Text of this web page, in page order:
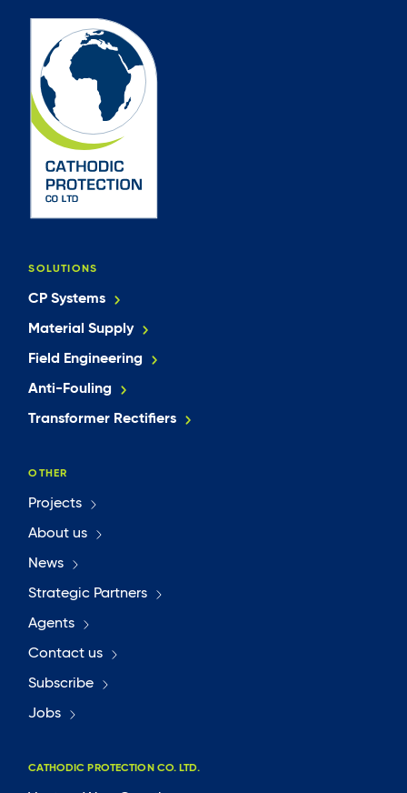
SOLUTIONS
CP Systems
Material Supply
Field Engineering
Anti-Fouling
Transformer Rectifiers
OTHER
Projects
About us
News
Strategic Partners
Agents
Contact us
Subscribe
Jobs
CATHODIC PROTECTION CO. LTD.